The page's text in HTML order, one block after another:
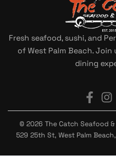
Fresh seafood, sushi, and
of West Palm Beach.
dining
© 2026 The Catch Seafood
529 25th St, West Palm